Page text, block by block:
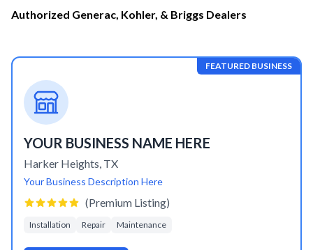
Authorized Generac, Kohler, & Briggs Dealers
FEATURED BUSINESS
YOUR BUSINESS NAME HERE
Harker Heights, TX
Your Business Description Here
(Premium Listing)
Installation Repair Maintenance